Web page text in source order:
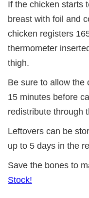
If the chicken starts
breast with foil and
chicken registers
thermometer
thigh.
Be sure to allow the
15 minutes before
redistribute through
Leftovers can be
up to 5 days in the
Save the bones to
Stock!